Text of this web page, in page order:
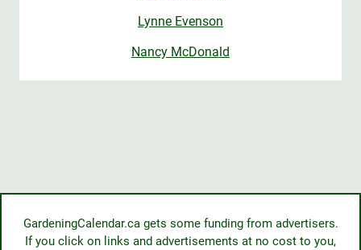
Lynne Evenson
Nancy McDonald
GardeningCalendar.ca gets some funding from advertisers.
If you click on links and advertisements at no cost to you,